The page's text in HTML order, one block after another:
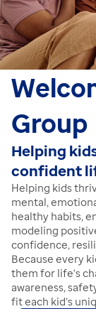
Group
Helping
confident
Helping kids
mental,
healthy habits,
modeling
confidence,
Because every
them for life's
awareness,
fit each kid’s